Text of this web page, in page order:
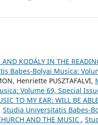
AND KODÁLY IN THE
Babes-Bolyai Musica:
Henriette PUSZTAFALVI,
Volume 69, Special
TO MY EAR: WILL BE
, Studia Universitatis Babes-
AND THE MUSIC ,